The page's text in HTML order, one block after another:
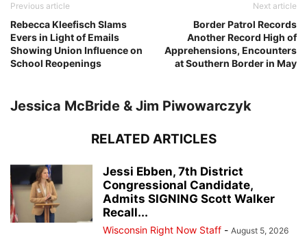
Previous article
Rebecca Kleefisch Slams
Evers in Light of Emails
Showing Union Influence on
School Reopenings
Next article
Border Patrol Records
Another Record High of
Apprehensions, Encounters
at Southern Border in May
Jessica McBride & Jim Piwowarczyk
RELATED ARTICLES
Jessi Ebben, 7th District
Congressional Candidate,
Admits SIGNING Scott Walker
Recall...
Wisconsin Right Now Staff - August 5, 2026